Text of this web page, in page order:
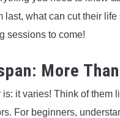
what can cut their
sessions to come!
More
it varies! Think of them
For beginners,